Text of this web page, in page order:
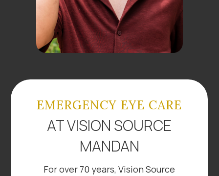
EMERGENCY EYE CARE
AT VISION SOURCE
MANDAN
For over 70 years, Vision Source